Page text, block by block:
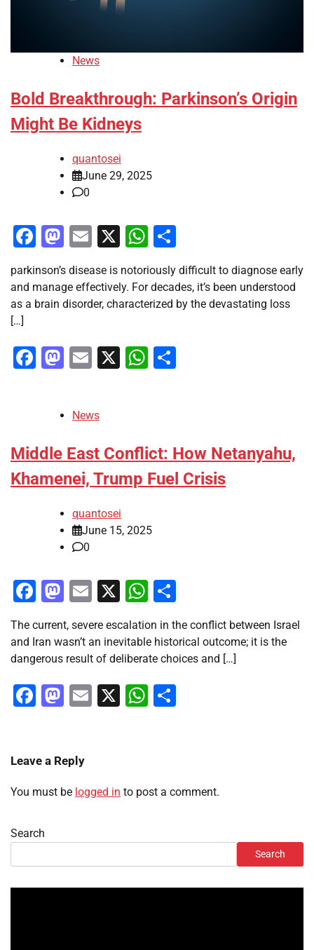
News
Bold Breakthrough: Parkinson’s Origin
Might Be Kidneys
quantosei
June 29, 2025
0
Facebook
Mastodon
Email
X WhatsApp
parkinson’s disease is notoriously difficult to diagnose early
and manage effectively. For decades, it’s been understood
as a brain disorder, characterized by the devastating loss
[…]
Facebook
Mastodon
Email
X WhatsApp
News
Middle East Conflict: How Netanyahu,
Khamenei, Trump Fuel Crisis
quantosei
June 15, 2025
0
Facebook
Mastodon
Email
X WhatsApp
The current, severe escalation in the conflict between Israel
and Iran wasn’t an inevitable historical outcome; it is the
dangerous result of deliberate choices and […]
Facebook
Mastodon
Email
X WhatsApp
Leave a Reply
You must be logged in to post a comment.
Search
Search